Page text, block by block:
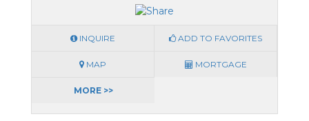
INQUIRE ADD TO FAVORITES
MAP MORTGAGE
MORE >>